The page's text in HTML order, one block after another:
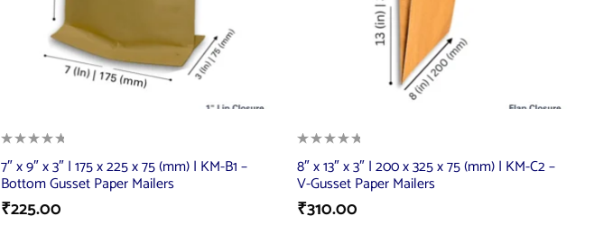
7″ x 9″ x 3″ | 175 x 225 x 75 (mm) | KM-B1 –
Bottom Gusset Paper Mailers
₹225.00
8″ x 13″ x 3″ | 200 x 325 x 75 (mm) | KM-C2 –
V-Gusset Paper Mailers
₹310.00